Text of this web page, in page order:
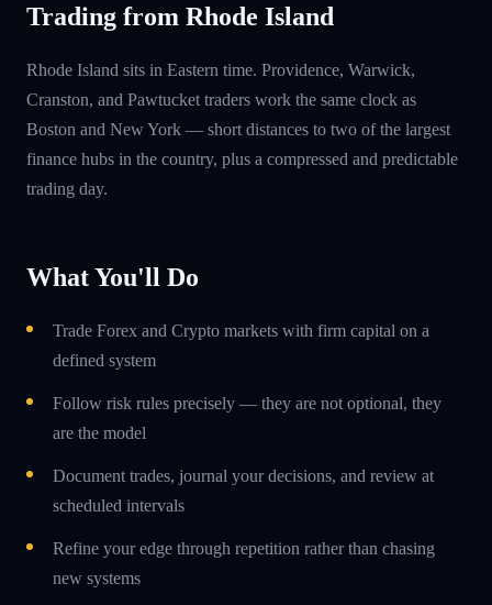
Trading from Rhode Island
Rhode Island sits in Eastern time. Providence, Warwick,
Cranston, and Pawtucket traders work the same clock as
Boston and New York — short distances to two of the largest
finance hubs in the country, plus a compressed and predictable
trading day.
What You'll Do
Trade Forex and Crypto markets with firm capital on a
defined system
Follow risk rules precisely — they are not optional, they
are the model
Document trades, journal your decisions, and review at
scheduled intervals
Refine your edge through repetition rather than chasing
new systems